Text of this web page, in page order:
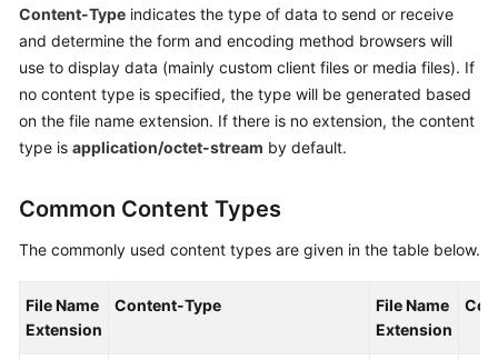
Configuration
Guide
Tools
Guide
API
SDK
Content-Type indicates the type of data to send or receive
and determine the form and encoding method browsers will
use to display data (mainly custom client files or media files). If
no content type is specified, the type will be generated based
on the file name extension. If there is no extension, the content
type is application/octet-stream by default.
Common Content Types
The commonly used content types are given in the table below.
File Name
Extension
Content-Type
File Name
Extension